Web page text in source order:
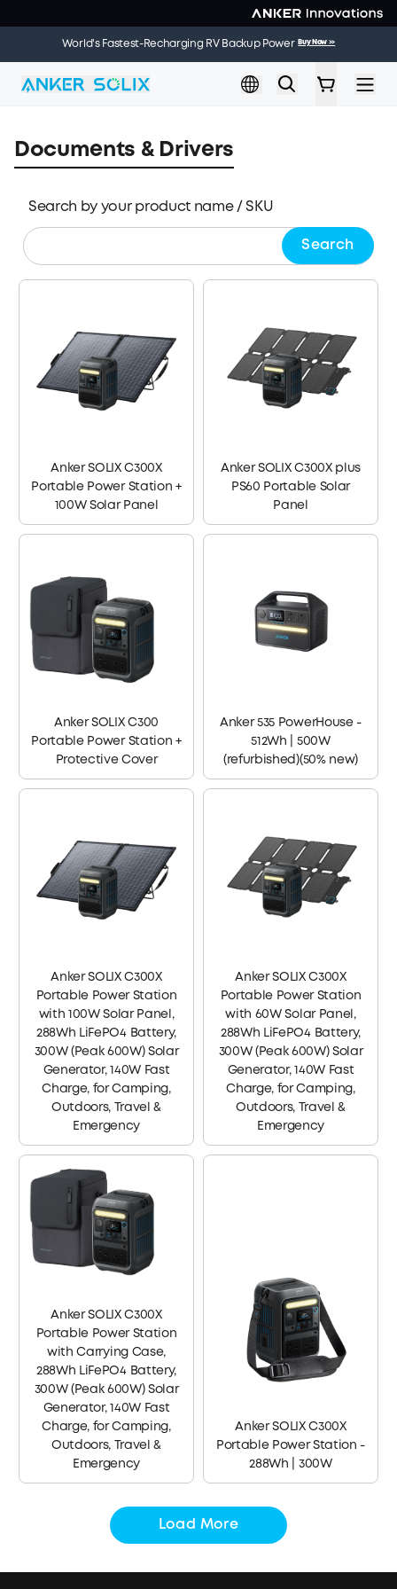
🌞 Summer Sale | 20 Jul. – 9 Aug. | Get a Free Solar Panel
When You Buy an Electric Cooler
World's Fastest-Recharging RV Backup Power Buy Now >>
Documents & Drivers
Search by your product name / SKU
Search
Anker SOLIX C300X
Portable Power Station +
100W Solar Panel
Anker SOLIX C300X plus
PS60 Portable Solar
Panel
Anker SOLIX C300
Portable Power Station +
Protective Cover
Anker 535 PowerHouse -
512Wh | 500W
(refurbished)(50% new)
Anker SOLIX C300X
Portable Power Station
with 100W Solar Panel,
288Wh LiFePO4 Battery,
300W (Peak 600W) Solar
Generator, 140W Fast
Charge, for Camping,
Outdoors, Travel &
Emergency
Anker SOLIX C300X
Portable Power Station
with 60W Solar Panel,
288Wh LiFePO4 Battery,
300W (Peak 600W) Solar
Generator, 140W Fast
Charge, for Camping,
Outdoors, Travel &
Emergency
Anker SOLIX C300X
Portable Power Station
with Carrying Case,
288Wh LiFePO4 Battery,
300W (Peak 600W) Solar
Generator, 140W Fast
Charge, for Camping,
Outdoors, Travel &
Emergency
Anker SOLIX C300X
Portable Power Station -
288Wh | 300W
Load More